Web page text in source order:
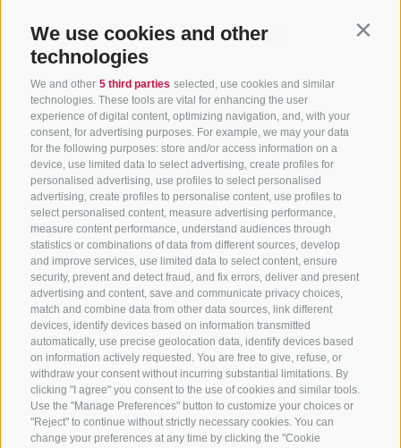
We use cookies and other
technologies
We and other 5 third parties selected, use cookies and similar
technologies. These tools are vital for enhancing the user
experience of digital content, optimizing navigation, and, with your
consent, for advertising purposes. For example, we may your data
for the following purposes: store and/or access information on a
device, use limited data to select advertising, create profiles for
personalised advertising, use profiles to select personalised
advertising, create profiles to personalise content, use profiles to
select personalised content, measure advertising performance,
measure content performance, understand audiences through
statistics or combinations of data from different sources, develop
and improve services, use limited data to select content, ensure
security, prevent and detect fraud, and fix errors, deliver and present
advertising and content, save and communicate privacy choices,
match and combine data from other data sources, link different
devices, identify devices based on information transmitted
automatically, use precise geolocation data, identify devices based
on information actively requested. You are free to give, refuse, or
withdraw your consent without incurring substantial limitations. By
clicking "I agree" you consent to the use of cookies and similar tools.
Use the "Manage Preferences" button to customize your choices or
"Reject" to continue without strictly necessary cookies. You can
change your preferences at any time by clicking the "Cookie
CONTACT US
+39 0472 765 325
info@sterzing.com
NEWSLETTER
Stay tuned